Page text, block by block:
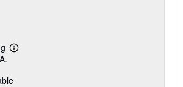
Learn
shipping